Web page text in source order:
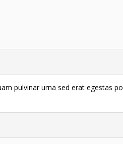
pulvinar urna sed erat egestas